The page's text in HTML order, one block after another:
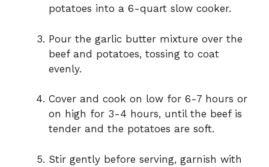
potatoes into a 6-quart slow cooker.
Pour the garlic butter mixture over the
beef and potatoes, tossing to coat
evenly.
Cover and cook on low for 6-7 hours or
on high for 3-4 hours, until the beef is
tender and the potatoes are soft.
Stir gently before serving, garnish with